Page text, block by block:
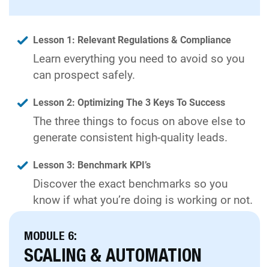
Lesson 1: Relevant Regulations & Compliance
Learn everything you need to avoid so you
can prospect safely.
Lesson 2: Optimizing The 3 Keys To Success
The three things to focus on above else to
generate consistent high-quality leads.
Lesson 3: Benchmark KPI’s
Discover the exact benchmarks so you
know if what you’re doing is working or not.
MODULE 6:
SCALING & AUTOMATION